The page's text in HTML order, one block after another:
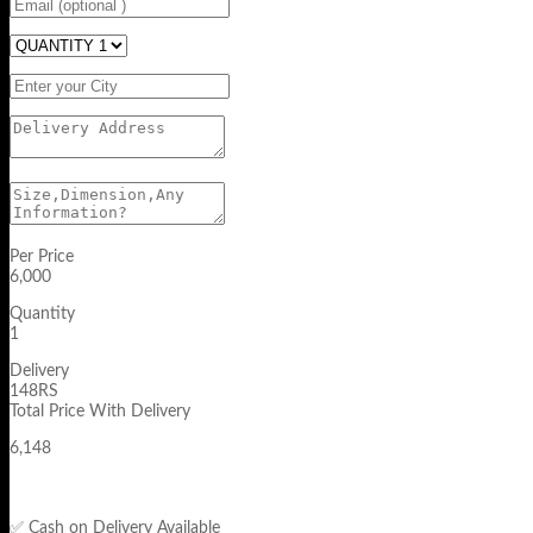
Per Price
6,000
Quantity
1
Delivery
148RS
Total Price With Delivery
6,148
✅ Cash on Delivery Available